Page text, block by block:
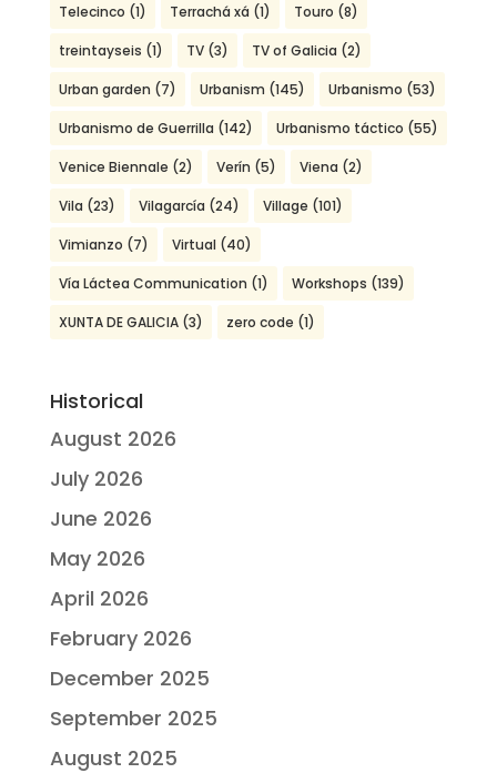
Telecinco (1) Terrachá xá (1) Touro (8)
treintayseis (1) TV(3) TV of Galicia (2)
Urban garden (7) Urbanism (145) Urbanismo (53)
Urbanismo de Guerrilla (142) Urbanismo táctico (55)
Venice Biennale (2) Verín (5) Viena (2)
Vila (23) Vilagarcía (24) Village (101)
Vimianzo (7) Virtual (40)
Vía Láctea Communication (1) Workshops (139)
XUNTA DE GALICIA(3) zero code (1)
Historical
August 2026
July 2026
June 2026
May 2026
April 2026
February 2026
December 2025
September 2025
August 2025